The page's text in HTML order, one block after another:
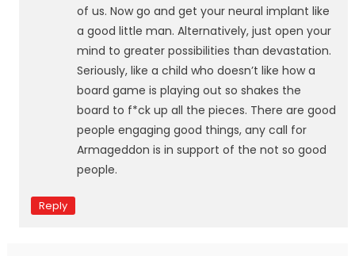
of us. Now go and get your neural implant like
a good little man. Alternatively, just open your
mind to greater possibilities than devastation.
Seriously, like a child who doesn’t like how a
board game is playing out so shakes the
board to f*ck up all the pieces. There are good
people engaging good things, any call for
Armageddon is in support of the not so good
people.
Reply